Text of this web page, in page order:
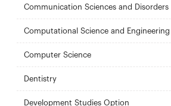
Communication Sciences and Disorders
Computational Science and Engineering
Computer Science
Dentistry
Development Studies Option